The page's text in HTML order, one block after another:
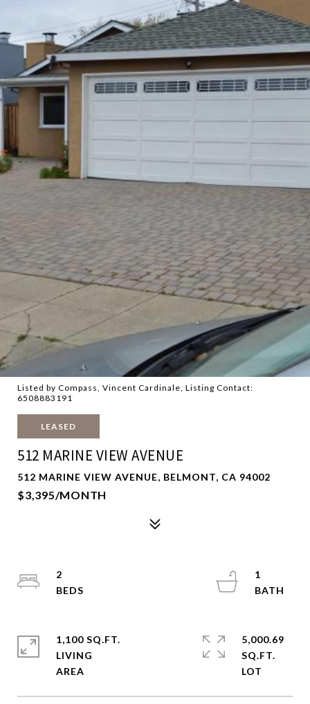
Listed by Compass, Vincent Cardinale, Listing Contact:
6508883191
LEASED
512 MARINE VIEW AVENUE
512 MARINE VIEW AVENUE, BELMONT, CA 94002
$3,395/MONTH
2
1
1,100 SQ.FT.
LIVING
5,000.69
SQ.FT.